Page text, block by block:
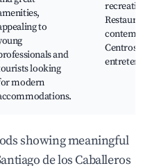
to
and
looking
modern
recreativas,
Centros de
showing meaningful
de los Caballeros